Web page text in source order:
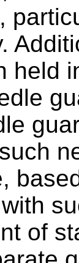
held
of